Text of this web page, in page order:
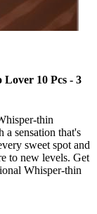
10 Pcs - 3
thin
a sensation that's
sweet spot and
to new levels. Get
Whisper-thin